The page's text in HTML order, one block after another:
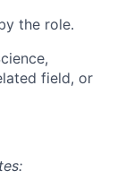
the role.
field, or